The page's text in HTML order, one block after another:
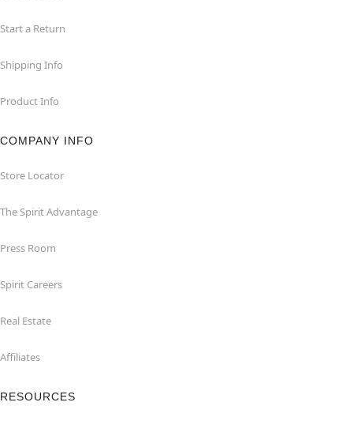
Start a Return
Shipping Info
Product Info
COMPANY INFO
Store Locator
The Spirit Advantage
Press Room
Spirit Careers
Real Estate
Affiliates
RESOURCES